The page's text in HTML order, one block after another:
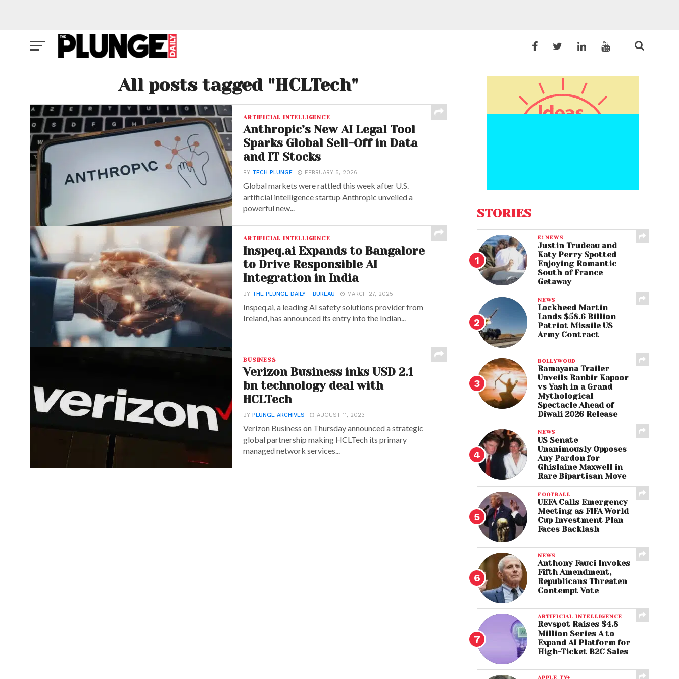
All posts tagged "HCLTech"
ARTIFICIAL INTELLIGENCE
Anthropic’s New AI Legal Tool
Sparks Global Sell-Off in Data
and IT Stocks
BY TECH PLUNGE FEBRUARY 5, 2026
Global markets were rattled this week after U.S.
artificial intelligence startup Anthropic unveiled a
powerful new...
ARTIFICIAL INTELLIGENCE
Inspeq.ai Expands to Bangalore
to Drive Responsible AI
Integration in India
BY THE PLUNGE DAILY - BUREAU MARCH 27, 2025
Inspeq.ai, a leading AI safety solutions provider from
Ireland, has announced its entry into the Indian...
BUSINESS
Verizon Business inks USD 2.1
bn technology deal with
HCLTech
BYPLUNGE ARCHIVES AUGUST 11, 2023
Verizon Business on Thursday announced a strategic
global partnership making HCLTech its primary
managed network services...
STORIES
E! NEWS
Justin Trudeau and
Katy Perry Spotted
Enjoying Romantic
South of France
Getaway
NEWS
Lockheed Martin
Lands $58.6 Billion
Patriot Missile US
Army Contract
BOLLYWOOD
Ramayana Trailer
Unveils Ranbir Kapoor
vs Yash in a Grand
Mythological
Spectacle Ahead of
Diwali 2026 Release
NEWS
US Senate
Unanimously Opposes
Any Pardon for
Ghislaine Maxwell in
Rare Bipartisan Move
FOOTBALL
UEFA Calls Emergency
Meeting as FIFA World
Cup Investment Plan
Faces Backlash
NEWS
Anthony Fauci Invokes
Fifth Amendment,
Republicans Threaten
Contempt Vote
ARTIFICIAL INTELLIGENCE
Revspot Raises $4.8
Million Series A to
Expand AI Platform for
High-Ticket B2C Sales
APPLE TV+